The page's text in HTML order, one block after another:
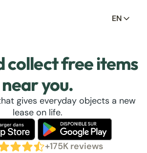
EN
collect free items
near you.
gives everyday objects a new
lease on life.
+175K reviews